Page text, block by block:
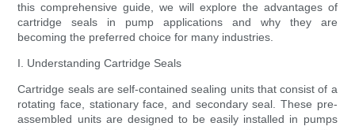
this comprehensive guide, we will explore the advantages of
cartridge seals in pump applications and why they are
becoming the preferred choice for many industries.
I. Understanding Cartridge Seals
Cartridge seals are self-contained sealing units that consist of a
rotating face, stationary face, and secondary seal. These pre-
assembled units are designed to be easily installed in pumps